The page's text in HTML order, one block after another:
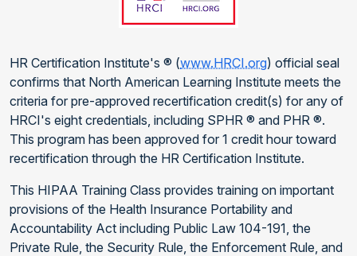
HR Certification Institute's ® (www.HRCI.org) official seal
confirms that North American Learning Institute meets the
criteria for pre-approved recertification credit(s) for any of
HRCI's eight credentials, including SPHR ® and PHR ®.
This program has been approved for 1 credit hour toward
recertification through the HR Certification Institute.
This HIPAA Training Class provides training on important
provisions of the Health Insurance Portability and
Accountability Act including Public Law 104-191, the
Private Rule, the Security Rule, the Enforcement Rule, and